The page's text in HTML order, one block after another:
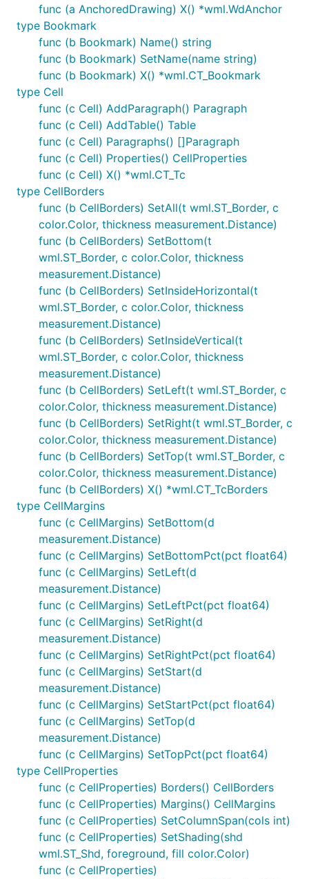
func (a AnchoredDrawing) X() *wml.WdAnchor
type Bookmark
func (b Bookmark) Name() string
func (b Bookmark) SetName(name string)
func (b Bookmark) X() *wml.CT_Bookmark
type Cell
func (c Cell) AddParagraph() Paragraph
func (c Cell) AddTable() Table
func (c Cell) Paragraphs() []Paragraph
func (c Cell) Properties() CellProperties
func (c Cell) X() *wml.CT_Tc
type CellBorders
func (b CellBorders) SetAll(t wml.ST_Border, c
color.Color, thickness measurement.Distance)
func (b CellBorders) SetBottom(t
wml.ST_Border, c color.Color, thickness
measurement.Distance)
func (b CellBorders) SetInsideHorizontal(t
wml.ST_Border, c color.Color, thickness
measurement.Distance)
func (b CellBorders) SetInsideVertical(t
wml.ST_Border, c color.Color, thickness
measurement.Distance)
func (b CellBorders) SetLeft(t wml.ST_Border, c
color.Color, thickness measurement.Distance)
func (b CellBorders) SetRight(t wml.ST_Border, c
color.Color, thickness measurement.Distance)
func (b CellBorders) SetTop(t wml.ST_Border, c
color.Color, thickness measurement.Distance)
func (b CellBorders) X() *wml.CT_TcBorders
type CellMargins
func (c CellMargins) SetBottom(d
measurement.Distance)
func (c CellMargins) SetBottomPct(pct float64)
func (c CellMargins) SetLeft(d
measurement.Distance)
func (c CellMargins) SetLeftPct(pct float64)
func (c CellMargins) SetRight(d
measurement.Distance)
func (c CellMargins) SetRightPct(pct float64)
func (c CellMargins) SetStart(d
measurement.Distance)
func (c CellMargins) SetStartPct(pct float64)
func (c CellMargins) SetTop(d
measurement.Distance)
func (c CellMargins) SetTopPct(pct float64)
type CellProperties
func (c CellProperties) Borders() CellBorders
func (c CellProperties) Margins() CellMargins
func (c CellProperties) SetColumnSpan(cols int)
func (c CellProperties) SetShading(shd
wml.ST_Shd, foreground, fill color.Color)
func (c CellProperties)